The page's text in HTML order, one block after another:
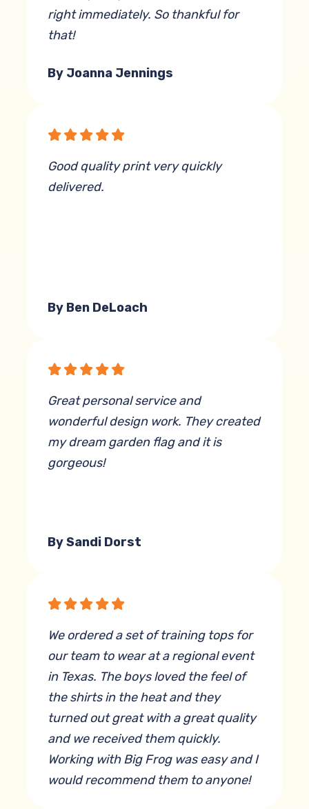
right immediately. So thankful for
that!
By Joanna Jennings
Good quality print very quickly
delivered.
By Ben DeLoach
Great personal service and
wonderful design work. They created
my dream garden flag and it is
gorgeous!
By Sandi Dorst
We ordered a set of training tops for
our team to wear at a regional event
in Texas. The boys loved the feel of
the shirts in the heat and they
turned out great with a great quality
and we received them quickly.
Working with Big Frog was easy and I
would recommend them to anyone!